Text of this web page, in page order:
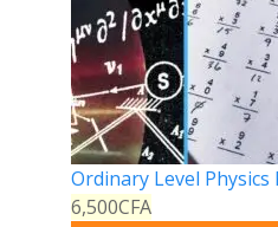
Ordinary Level Physics
6,500CFA